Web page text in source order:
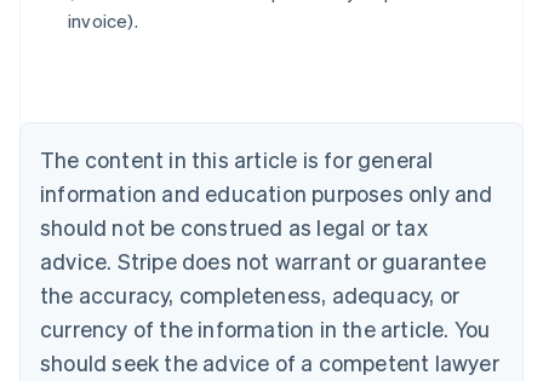
invoice).
The content in this article is for general
information and education purposes only and
should not be construed as legal or tax
advice. Stripe does not warrant or guarantee
the accuracy, completeness, adequacy, or
currency of the information in the article. You
should seek the advice of a competent lawyer
Deutsch
English
Canada
Croatia
EnglishItaliano
Cyprus
English
Czech Republic
English